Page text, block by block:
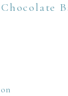
Chocolate